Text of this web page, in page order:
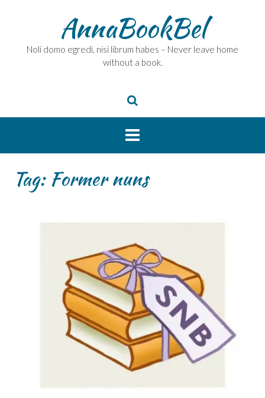
AnnaBookBel
Noli domo egredi, nisi librum habes – Never leave home
without a book.
Tag:Former nuns